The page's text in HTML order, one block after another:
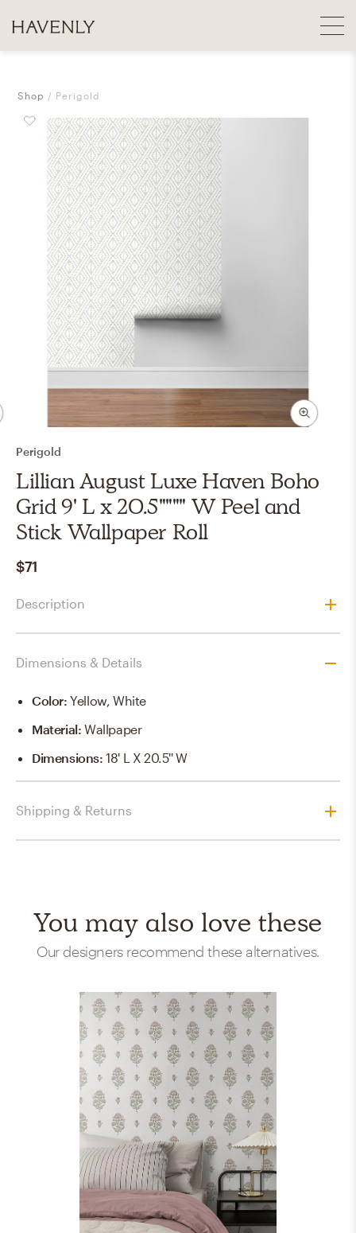
Shop Perigold
Perigold
Lillian August Luxe Haven Boho
Grid 9' L x 20.5"""" W Peel and
Stick Wallpaper Roll
$71
Description
Dimensions & Details
Color:Yellow, White
Material:Wallpaper
Dimensions:18' L X 20.5'' W
Shipping & Returns
You may also love these
Our designers recommend these alternatives.